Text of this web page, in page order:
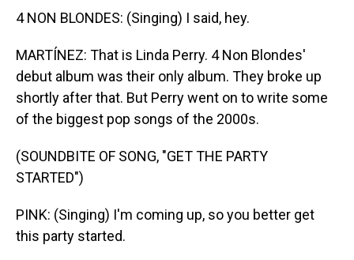
4 NON BLONDES: (Singing) I said, hey.
MARTÍNEZ: That is Linda Perry. 4 Non Blondes'
debut album was their only album. They broke up
shortly after that. But Perry went on to write some
of the biggest pop songs of the 2000s.
(SOUNDBITE OF SONG, "GET THE PARTY
STARTED")
PINK: (Singing) I'm coming up, so you better get
this party started.